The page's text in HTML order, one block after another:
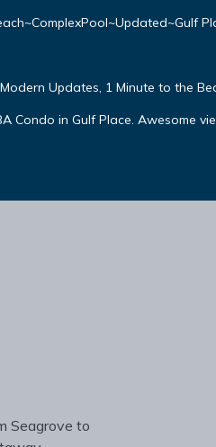
Updates, 1 Minute to the
Condo in Gulf Place. Awesome
Seagrove to